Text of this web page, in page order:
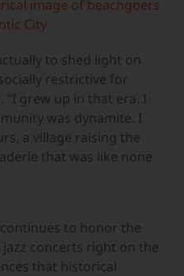
to shed light on
restrictive for
“I grew up in that era. I
was dynamite. I
a village raising the
that was like none
continues to honor the
concerts right on the
that historical